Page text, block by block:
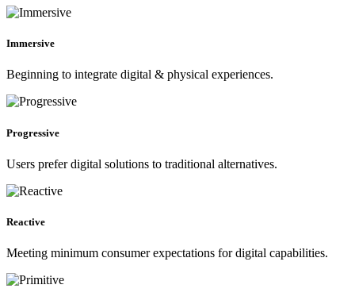
Immersive
Beginning to integrate digital & physical experiences.
Progressive
Users prefer digital solutions to traditional alternatives.
Reactive
Meeting minimum consumer expectations for digital capabilities.